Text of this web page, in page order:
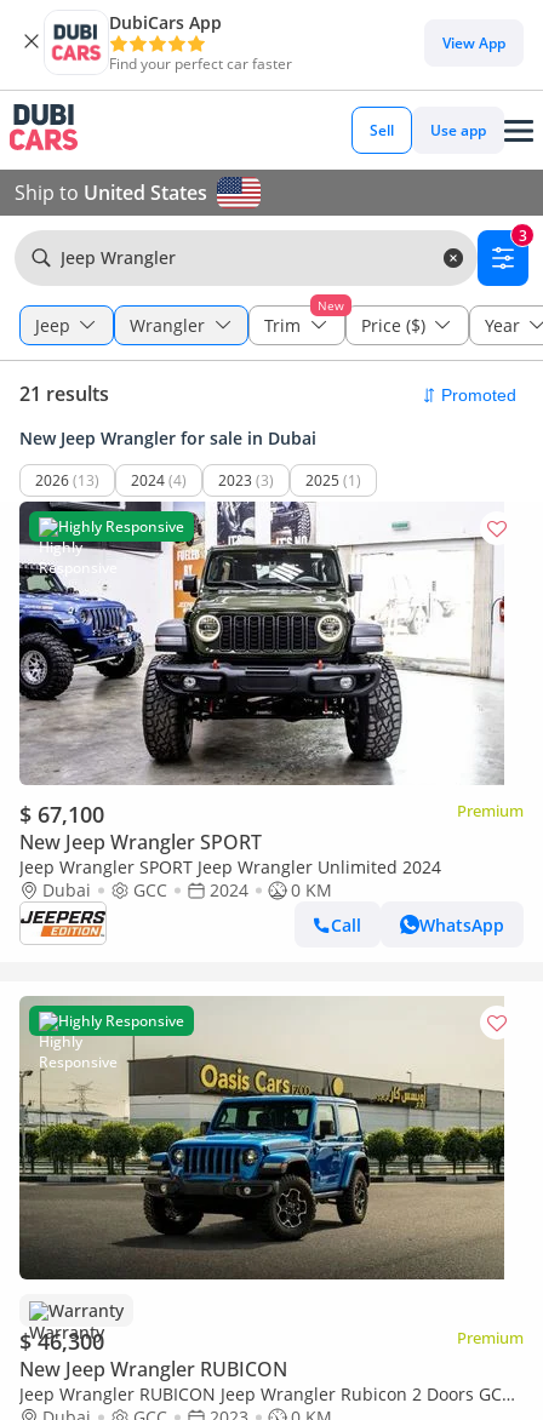
DubiCars App
Find your perfect car faster
View App
Sell Use app
Ship to United States
Jeep Wrangler
3
Jeep Wrangler
New
Trim Price ($) Year
21 results
New Jeep Wrangler for sale in Dubai
2026(13) 2024(4) 2023 (3) 2025 (1)
Highly Responsive
$ 67,100 Premium
New Jeep Wrangler SPORT
Jeep Wrangler SPORT Jeep Wrangler Unlimited 2024
Dubai
GCC 2024
0 KM
Call
WhatsApp
Highly Responsive
Warranty
$ 46,300 Premium
New Jeep Wrangler RUBICON
Jeep Wrangler RUBICON Jeep Wrangler Rubicon 2 Doors GCC